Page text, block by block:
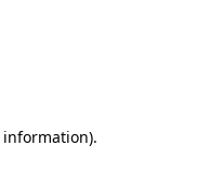
information).